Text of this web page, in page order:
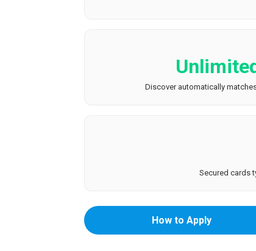
Discover automatically
Secured cards
How to Apply